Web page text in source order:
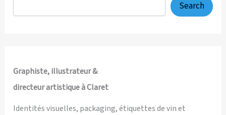
Search
Graphiste, illustrateur &
directeur artistique à Claret
Identités visuelles, packaging, étiquettes de vin et